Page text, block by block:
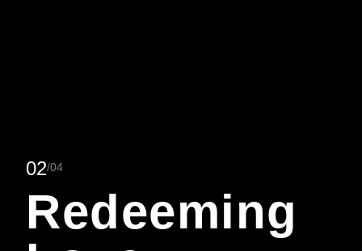
02/04
Redeeming